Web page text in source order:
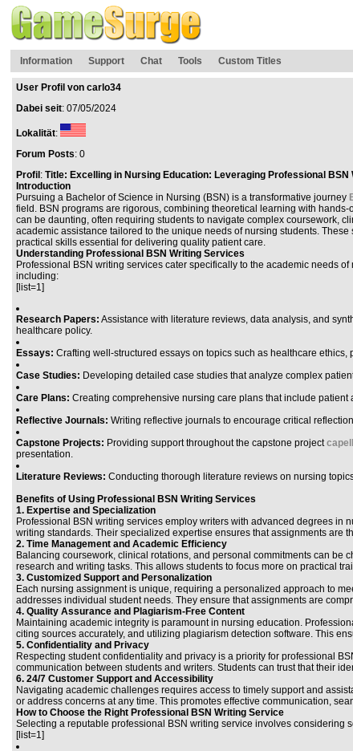
Information Support Chat Tools Custom Titles
User Profil von carlo34
Dabei seit: 07/05/2024
Lokalität:
Forum Posts: 0
Profil : Title: Excelling in Nursing Education: Leveraging Professional BSN
Introduction
Pursuing a Bachelor of Science in Nursing (BSN) is a transformative journey
field. BSN programs are rigorous, combining theoretical learning with
can be daunting, often requiring students to navigate complex coursework,
academic assistance tailored to the unique needs of nursing students.
practical skills essential for delivering quality patient care.
Understanding Professional BSN Writing Services
Professional BSN writing services cater specifically to the academic needs
including:
[list=1]
Research Papers: Assistance with literature reviews, data analysis, and
healthcare policy.
Essays: Crafting well-structured essays on topics such as healthcare
Case Studies: Developing detailed case studies that analyze complex
Care Plans: Creating comprehensive nursing care plans that include
Reflective Journals: Writing reflective journals to encourage critical
Capstone Projects: Providing support throughout the capstone project
presentation.
Literature Reviews: Conducting thorough literature reviews on nursing
Benefits of Using Professional BSN Writing Services
1. Expertise and Specialization
Professional BSN writing services employ writers with advanced degrees
writing standards. Their specialized expertise ensures that assignments
2. Time Management and Academic Efficiency
Balancing coursework, clinical rotations, and personal commitments can
research and writing tasks. This allows students to focus more on practical
3. Customized Support and Personalization
Each nursing assignment is unique, requiring a personalized approach to
addresses individual student needs. They ensure that assignments are
4. Quality Assurance and Plagiarism-Free Content
Maintaining academic integrity is paramount in nursing education.
citing sources accurately, and utilizing plagiarism detection software. This
5. Confidentiality and Privacy
Respecting student confidentiality and privacy is a priority for professional
communication between students and writers. Students can trust that their
6. 24/7 Customer Support and Accessibility
Navigating academic challenges requires access to timely support and
or address concerns at any time. This promotes effective communication,
How to Choose the Right Professional BSN Writing Service
Selecting a reputable professional BSN writing service involves considering
[list=1]